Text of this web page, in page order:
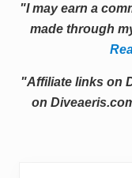
"I may earn a
made through
"Affiliate links on
on